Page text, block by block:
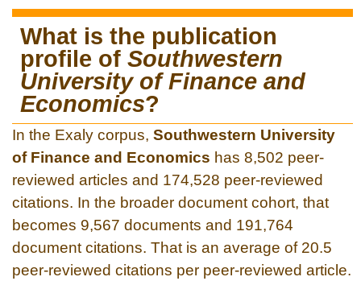
What is the publication
profile of Southwestern
University of Finance and
Economics?
In the Exaly corpus, Southwestern University
of Finance and Economics has 8,502 peer-
reviewed articles and 174,528 peer-reviewed
citations. In the broader document cohort, that
becomes 9,567 documents and 191,764
document citations. That is an average of 20.5
peer-reviewed citations per peer-reviewed article.